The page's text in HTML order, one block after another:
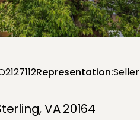
Representation:Seller
VA 20164